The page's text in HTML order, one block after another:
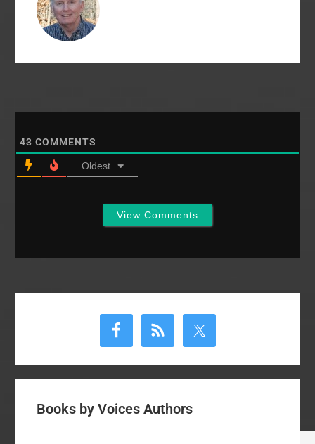
43 COMMENTS
Oldest
View Comments
Books by Voices Authors